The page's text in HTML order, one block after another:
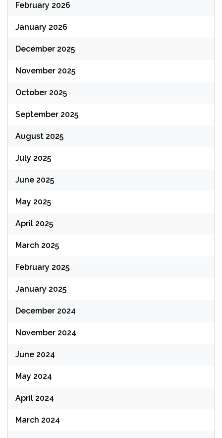
February 2026
January 2026
December 2025
November 2025
October 2025
September 2025
August 2025
July 2025
June 2025
May 2025
April 2025
March 2025
February 2025
January 2025
December 2024
November 2024
June 2024
May 2024
April 2024
March 2024